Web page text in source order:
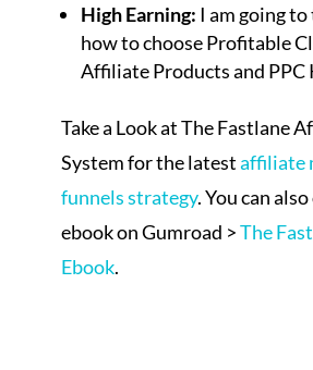
High Earning: I am going
how to choose Profitable
Affiliate Products and PPC
Take a Look at The Fastlane
System for the latestaffiliate
funnels strategy. You can
ebook on Gumroad >The
Ebook.